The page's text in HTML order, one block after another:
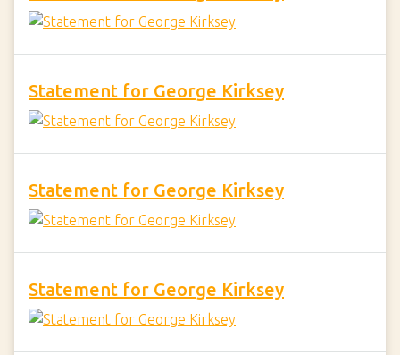
Statement for George Kirksey
Statement for George Kirksey
Statement for George Kirksey